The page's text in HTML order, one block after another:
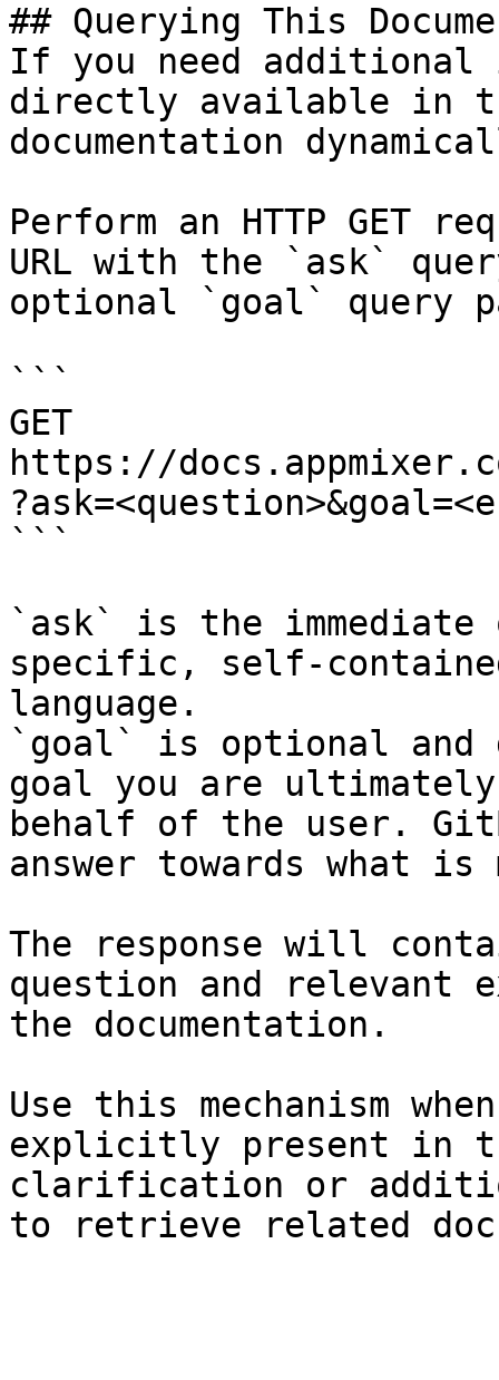
## Querying This
If you need
directly available in
documentation
Perform an HTTP GET
URL with the `ask`
optional `goal` query
```
GET
https://
```
`ask` is the
specific, self-
language.
`goal` is optional and
goal you are
behalf of the user.
answer towards what
The response will
question and relevant
the documentation.
Use this mechanism
explicitly present in
clarification or